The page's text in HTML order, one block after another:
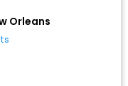
Orleans